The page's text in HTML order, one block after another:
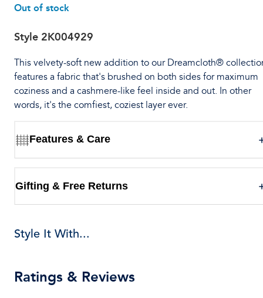
Out of stock
Style 2K004929
This velvety-soft new addition to our Dreamcloth®
features a fabric that's brushed on both sides for maximum
coziness and a cashmere-like feel inside and out. In other
words, it's the comfiest, coziest layer ever.
Features & Care
Gifting & Free Returns
Style It With...
Ratings & Reviews